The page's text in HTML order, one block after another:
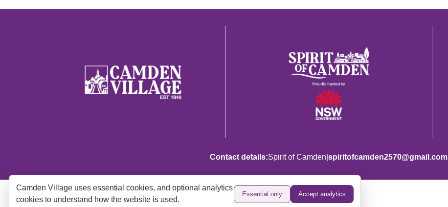
Contact details:Spirit of Camden spiritofcamden2570@gmail.com
Camden Village uses essential cookies, and optional analytics
cookies to understand how the website is used.
Essential only Accept analytics